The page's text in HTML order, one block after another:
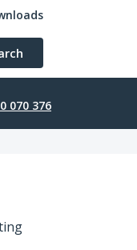
070 376